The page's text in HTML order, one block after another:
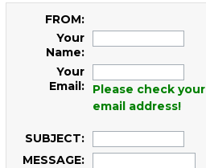
FROM:
Your
Name:
Your
Email:
Please check your
email address!
SUBJECT:
MESSAGE: